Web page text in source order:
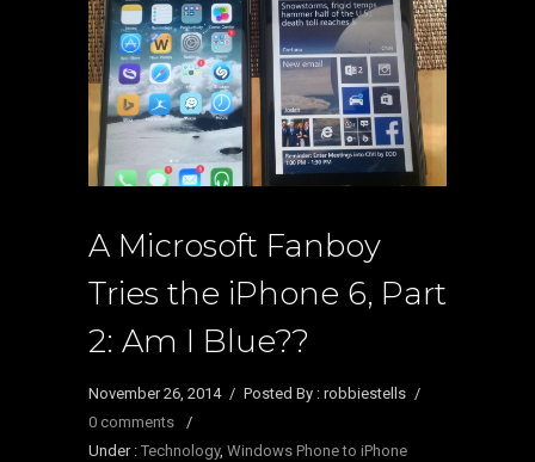
A Microsoft Fanboy
Tries the iPhone 6, Part
2: Am I Blue??
November 26, 2014 / Posted By : robbiestells /
0 comments
/
Under : Technology, Windows Phone to iPhone